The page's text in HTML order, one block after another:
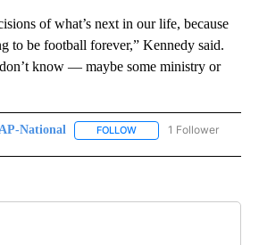
of what’s next in our life, because
to be football forever,” Kennedy said.
know — maybe some ministry or
National FOLLOW FOLLOW "AP-
1 Follower